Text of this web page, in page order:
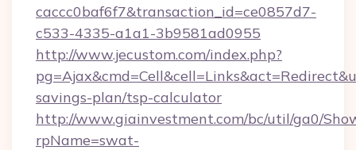
caccc0baf6f7&transaction_id=ce0857d7-
c533-4335-a1a1-3b9581ad0955
http://www.jecustom.com/index.php?
savings-plan/tsp-calculator
http://www.giainvestment.com/bc/util/ga0/
rpName=swat-